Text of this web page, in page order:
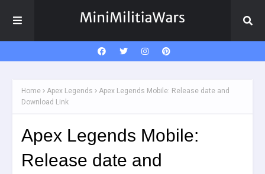
Home Apex Legends
Apex Legends Mobile: Release date and
Download Link
Apex Legends Mobile:
Release date and